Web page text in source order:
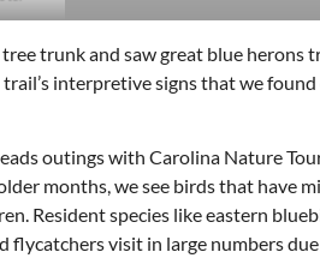
trunk and saw great blue herons
interpretive signs that we
outings with Carolina Nature
months, we see birds that
Resident species like eastern
flycatchers visit in large numbers